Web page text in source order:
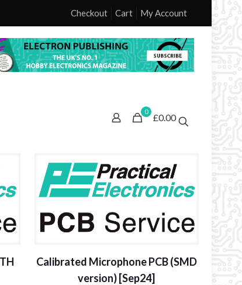
Checkout Cart My Account
0
£0.00
Calibrated Microphone PCB (SMD
version) [Sep24]